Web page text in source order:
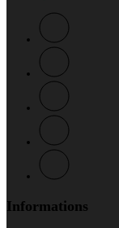
Informations